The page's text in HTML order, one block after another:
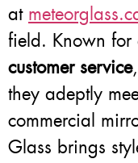
at
field. Known for
customer service
they adeptly
commercial
Glass brings